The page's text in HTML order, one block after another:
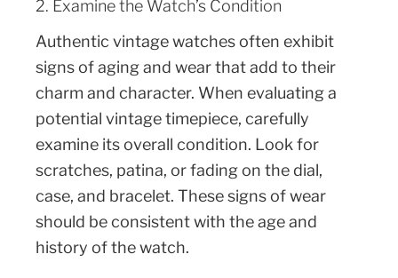
2. Examine the Watch’s Condition
Authentic vintage watches often exhibit
signs of aging and wear that add to their
charm and character. When evaluating a
potential vintage timepiece, carefully
examine its overall condition. Look for
scratches, patina, or fading on the dial,
case, and bracelet. These signs of wear
should be consistent with the age and
history of the watch.